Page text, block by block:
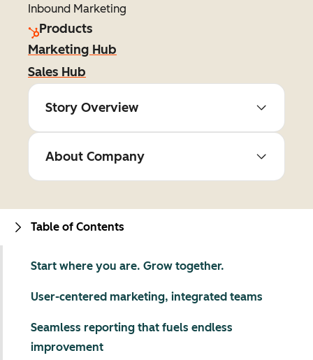
Inbound Marketing
Products
Marketing Hub
Sales Hub
Story Overview
About Company
Table of Contents
Start where you are. Grow together.
User-centered marketing, integrated teams
Seamless reporting that fuels endless
improvement